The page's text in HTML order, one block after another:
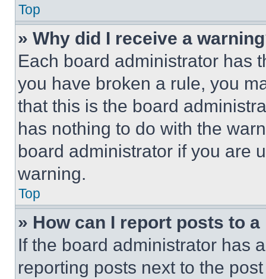
Top
» Why did I receive a
Each board administrator has
you have broken a rule, you
that this is the board
has nothing to do with the
board administrator if you are
warning.
Top
» How can I report posts to
If the board administrator has
reporting posts next to the